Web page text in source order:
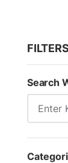
FILTERS
Search